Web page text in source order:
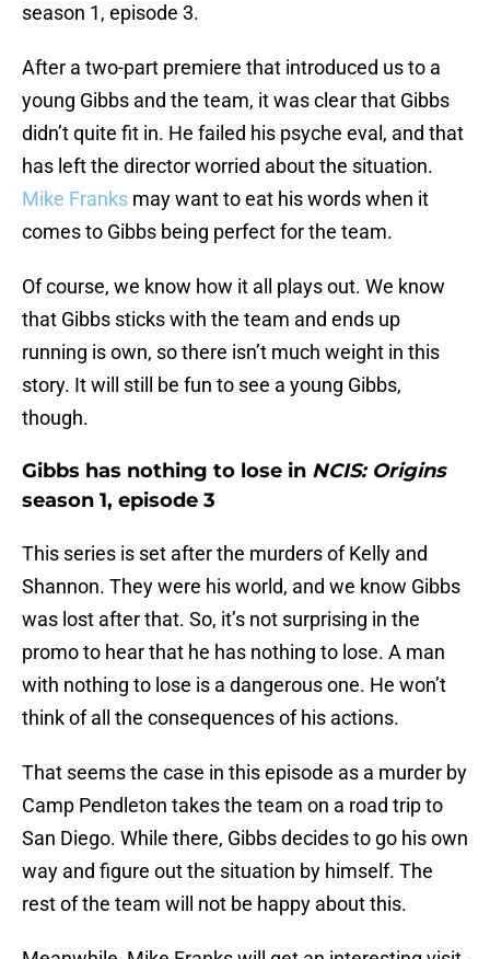
season 1, episode 3.
After a two-part premiere that introduced us to a
young Gibbs and the team, it was clear that Gibbs
didn’t quite fit in. He failed his psyche eval, and that
has left the director worried about the situation.
Mike Franks may want to eat his words when it
comes to Gibbs being perfect for the team.
Of course, we know how it all plays out. We know
that Gibbs sticks with the team and ends up
running is own, so there isn’t much weight in this
story. It will still be fun to see a young Gibbs,
though.
Gibbs has nothing to lose in NCIS: Origins
season 1, episode 3
This series is set after the murders of Kelly and
Shannon. They were his world, and we know Gibbs
was lost after that. So, it’s not surprising in the
promo to hear that he has nothing to lose. A man
with nothing to lose is a dangerous one. He won’t
think of all the consequences of his actions.
That seems the case in this episode as a murder by
Camp Pendleton takes the team on a road trip to
San Diego. While there, Gibbs decides to go his own
way and figure out the situation by himself. The
rest of the team will not be happy about this.